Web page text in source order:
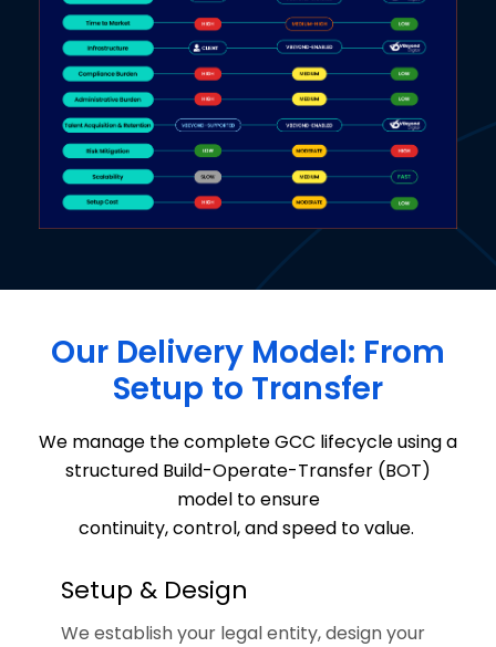
Our Delivery Model: From
Setup to Transfer
We manage the complete GCC lifecycleusing a
structured Build-Operate-Transfer (BOT)
modelto ensure
continuity, control, and speed to value.
Setup & Design
We establish your legal entity, design your